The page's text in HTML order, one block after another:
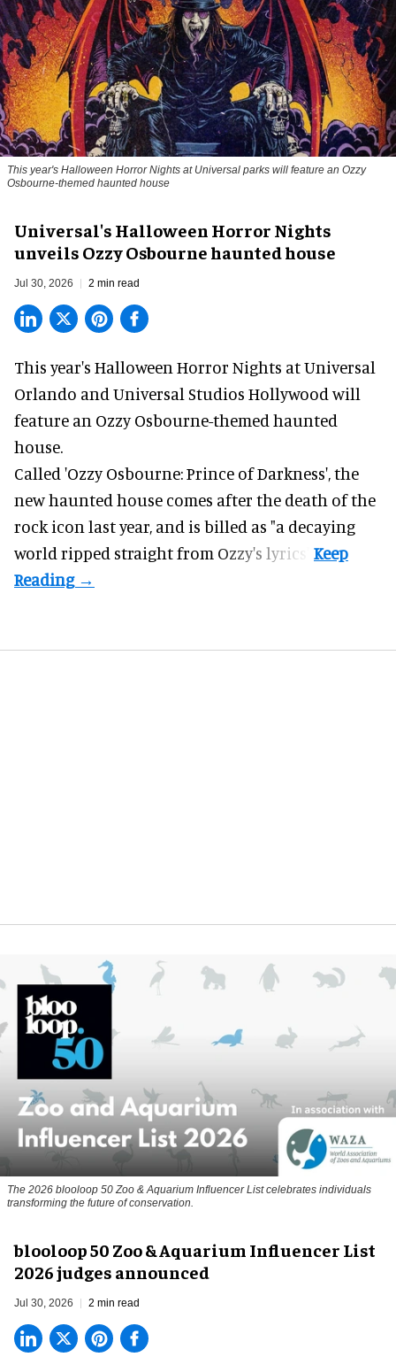
This year's Halloween Horror Nights at Universal parks will feature an Ozzy
Osbourne-themed haunted house
Universal's Halloween Horror Nights
unveils Ozzy Osbourne haunted house
Jul 30, 2026 2 min read
This year's Halloween Horror Nights at Universal
Orlando and Universal Studios Hollywood will
feature an Ozzy Osbourne-themed haunted
house.
Called 'Ozzy Osbourne: Prince of Darkness', the
new haunted house comes after the death of the
rock icon last year, and is billed as "a decaying
world ripped straight from Ozzy's lyrics".
The 2026 blooloop 50 Zoo & Aquarium Influencer List celebrates individuals
transforming the future of conservation.
blooloop 50 Zoo & Aquarium Influencer List
2026 judges announced
Jul 30, 2026 2 min read